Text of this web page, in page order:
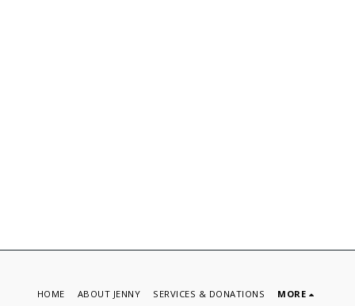
HOME ABOUT JENNY SERVICES & DONATIONS MORE